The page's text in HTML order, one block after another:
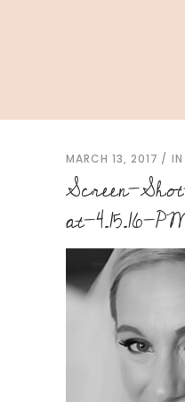
MARCH 13, 2017 IN
Screen-
at-4.15.16-